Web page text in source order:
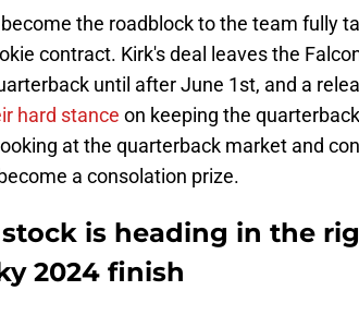
the roadblock to the team fully
contract. Kirk's deal leaves the
until after June 1st, and a
hard stance on keeping the
at the quarterback market and
a consolation prize.
stock is heading in the
2024 finish